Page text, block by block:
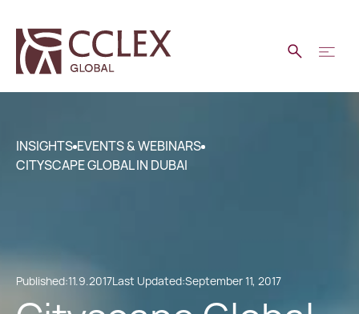
INSIGHTS EVENTS & WEBINARS
CITYSCAPE GLOBAL IN DUBAI
Published:11.9.2017Last Updated:September 11, 2017